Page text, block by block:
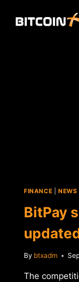
FINANCE NEWS
BitPay
By btxadm
The